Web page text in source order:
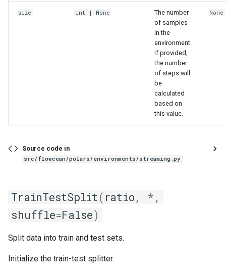
size int | None
The number
of samples
in the
environment.
If provided,
the number
of steps will
be
calculated
based on
this value.
None
Source code in
src/flowcean/polars/environments/streaming.py
TrainTestSplit( ratio, * ,
shuffle=False)
Split data into train and test sets.
Initialize the train-test splitter.